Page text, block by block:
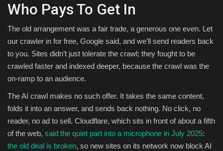
Who Pays To Get In
The old arrangement was a fair trade, a generous one even. Let
our crawler in for free, Google said, and we’ll send readers back
to you. Sites didn’t just tolerate the crawl; they fought to be
crawled faster and indexed deeper, because the crawl was the
on-ramp to an audience.
The AI crawl makes no such offer. It takes the same content,
folds it into an answer, and sends back nothing. No click, no
reader, no ad to sell. Cloudflare, which sits in front of about a fifth
of the web, said the quiet part into a microphone in July 2025:
the old deal is broken, so new sites on its network now block AI